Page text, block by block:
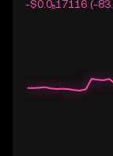
-$0.0₅17116 (-